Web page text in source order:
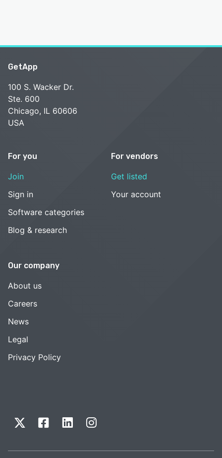
GetApp
100 S. Wacker Dr.
Ste. 600
Chicago, IL 60606
USA
For you
Join
Sign in
Software categories
Blog & research
For vendors
Get listed
Your account
Our company
About us
Careers
News
Legal
Privacy Policy